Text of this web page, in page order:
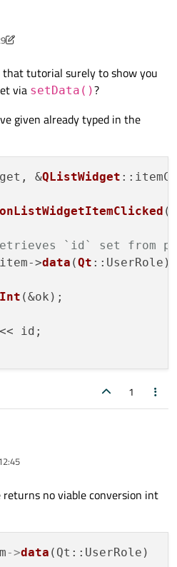
could you elaborate how I get the
12:50
that tutorial surely to show you
via setData()?
given already typed in the
&QListWidget
onListWidgetItemClicked
`id` set from
>
data (Qt ::UserRole);
(&ok);
id;
1
viasetData()
I've given already typed in the
`id` set from
>data(Qt::UserRole);
no viable conversion int
->data